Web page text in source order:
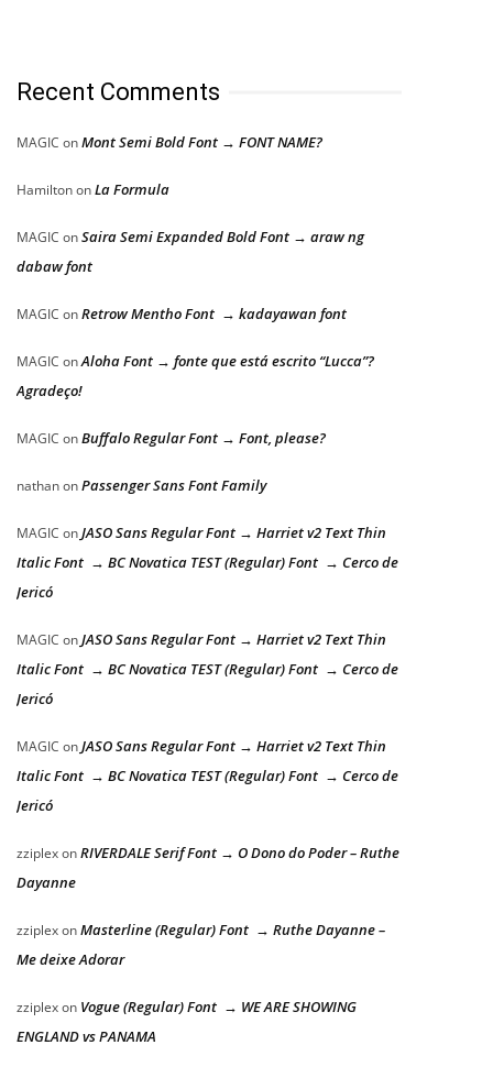
Recent Comments
MAGIC onMont Semi Bold Font → FONT NAME?
HamiltononLa Formula
MAGIC onSaira Semi Expanded Bold Font → araw ng
dabaw font
MAGIC onRetrow Mentho Font → kadayawan font
MAGIC onAloha Font → fonte que está escrito “Lucca”?
Agradeço!
MAGIC onBuffalo Regular Font → Font, please?
nathanonPassenger Sans Font Family
MAGIC onJASO Sans Regular Font → Harriet v2 Text Thin
Italic Font → BC Novatica TEST (Regular) Font → Cerco de
Jericó
MAGIC onJASO Sans Regular Font → Harriet v2 Text Thin
Italic Font → BC Novatica TEST (Regular) Font → Cerco de
Jericó
MAGIC onJASO Sans Regular Font → Harriet v2 Text Thin
Italic Font → BC Novatica TEST (Regular) Font → Cerco de
Jericó
zziplexonRIVERDALE Serif Font → O Dono do Poder – Ruthe
Dayanne
zziplexonMasterline (Regular) Font → Ruthe Dayanne –
Me deixe Adorar
zziplexon Vogue (Regular) Font → WE ARE SHOWING
ENGLAND vs PANAMA